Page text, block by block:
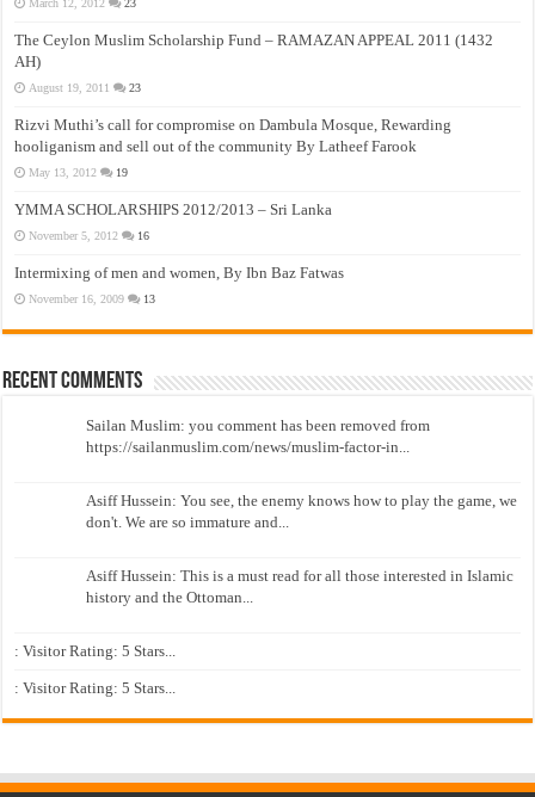
March 12, 2012 23
The Ceylon Muslim Scholarship Fund – RAMAZAN APPEAL 2011 (1432
AH)
August 19, 2011 23
Rizvi Muthi’s call for compromise on Dambula Mosque, Rewarding
hooliganism and sell out of the community By Latheef Farook
May 13, 2012 19
YMMA SCHOLARSHIPS 2012/2013 – Sri Lanka
November 5, 2012 16
Intermixing of men and women, By Ibn Baz Fatwas
November 16, 2009 13
Recent Comments
Sailan Muslim: you comment has been removed from
https://sailanmuslim.com/news/muslim-factor-in...
Asiff Hussein: You see, the enemy knows how to play the game, we
don't. We are so immature and...
Asiff Hussein: This is a must read for all those interested in Islamic
history and the Ottoman...
: Visitor Rating: 5 Stars...
: Visitor Rating: 5 Stars...